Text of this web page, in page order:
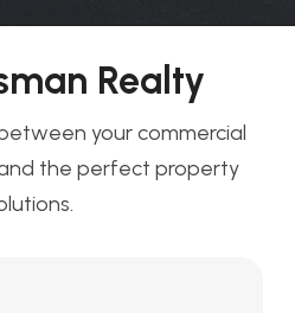
Realty
your commercial
the perfect property